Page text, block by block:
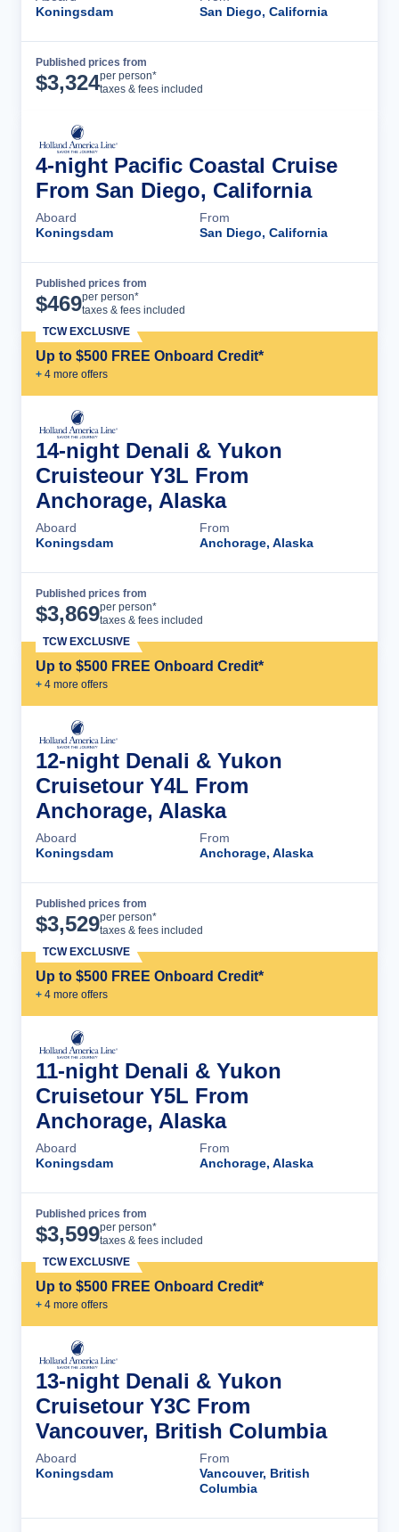
Koningsdam
San Diego, California
Published prices from
$3,324per person*
taxes & fees included
4-night Pacific Coastal Cruise
From San Diego, California
Aboard
Koningsdam
From
San Diego, California
Published prices from
$469per person*
taxes & fees included
Up to $500 FREE Onboard Credit*
+ 4 more offers
TCW EXCLUSIVE
14-night Denali & Yukon
Cruisteour Y3L From
Anchorage, Alaska
Aboard
Koningsdam
From
Anchorage, Alaska
Published prices from
$3,869per person*
taxes & fees included
Up to $500 FREE Onboard Credit*
+ 4 more offers
TCW EXCLUSIVE
12-night Denali & Yukon
Cruisetour Y4L From
Anchorage, Alaska
Aboard
Koningsdam
From
Anchorage, Alaska
Published prices from
$3,529per person*
taxes & fees included
Up to $500 FREE Onboard Credit*
+ 4 more offers
TCW EXCLUSIVE
11-night Denali & Yukon
Cruisetour Y5L From
Anchorage, Alaska
Aboard
Koningsdam
From
Anchorage, Alaska
Published prices from
$3,599per person*
taxes & fees included
Up to $500 FREE Onboard Credit*
+ 4 more offers
TCW EXCLUSIVE
13-night Denali & Yukon
Cruisetour Y3C From
Vancouver, British Columbia
Aboard
Koningsdam
From
Vancouver, British
Columbia